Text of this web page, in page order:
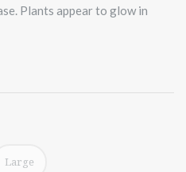
Plants appear to glow in
Large